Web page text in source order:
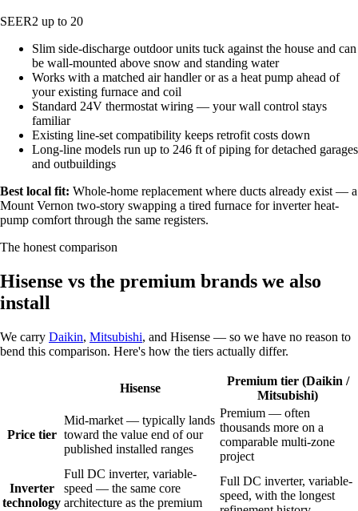
SEER2 up to 20
Slim side-discharge outdoor units tuck against the house and can
be wall-mounted above snow and standing water
Works with a matched air handler or as a heat pump ahead of
your existing furnace and coil
Standard 24V thermostat wiring — your wall control stays
familiar
Existing line-set compatibility keeps retrofit costs down
Long-line models run up to 246 ft of piping for detached garages
and outbuildings
Best local fit: Whole-home replacement where ducts already exist — a
Mount Vernon two-story swapping a tired furnace for inverter heat-
pump comfort through the same registers.
The honest comparison
Hisense vs the premium brands we also
install
We carry Daikin, Mitsubishi, and Hisense — so we have no reason to
bend this comparison. Here's how the tiers actually differ.
Hisense
Premium tier (Daikin /
Mitsubishi)
Price tier
Mid-market — typically lands
toward the value end of our
published installed ranges
Premium — often
thousands more on a
comparable multi-zone
project
Inverter
technology
Full DC inverter, variable-
speed — the same core
architecture as the premium
Full DC inverter, variable-
speed, with the longest